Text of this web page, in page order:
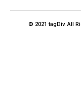
© 2021 tagDiv. All